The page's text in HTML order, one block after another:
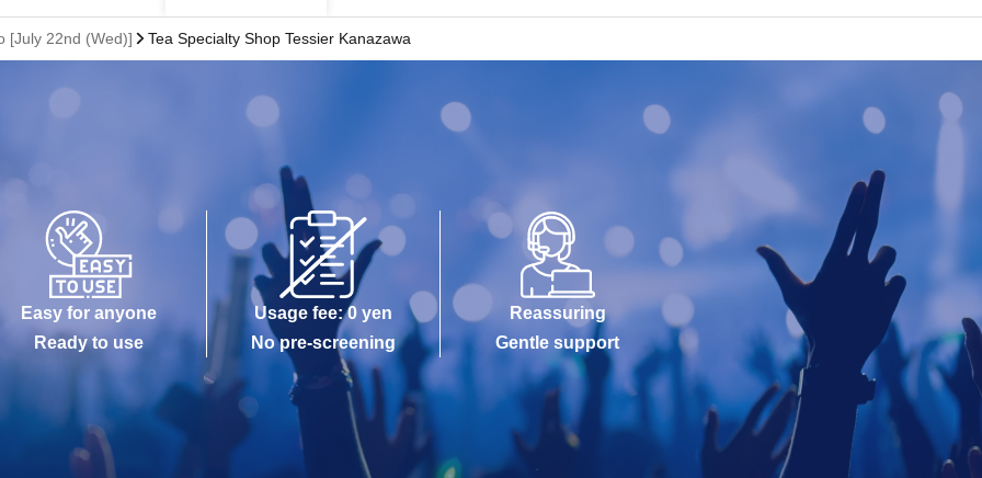
[July 22nd (Wed)] Tea Specialty Shop Tessier Kanazawa
Easy for anyone
Ready to use
Usage fee: 0 yen
No pre-screening
Reassuring
Gentle support